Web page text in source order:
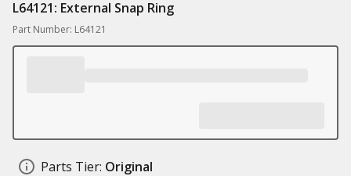
L64121: External Snap Ring
Part Number: L64121
Parts Tier: Original